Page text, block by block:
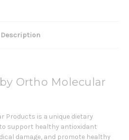
Description
Ortho Molecular
Products is a unique dietary
support healthy antioxidant
damage, and promote healthy